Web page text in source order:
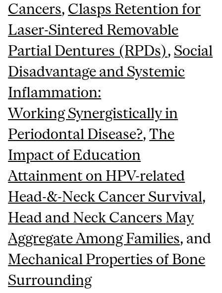
Cancers, Clasps Retention for
Laser-Sintered Removable
Partial Dentures (RPDs), Social
Disadvantage and Systemic
Inflammation:
WorkingSynergistically in
Periodontal Disease?,The
Impact of Education
Attainment on HPV-related
Head-&-Neck Cancer Survival,
Head and Neck Cancers May
Aggregate Among Families, and
Mechanical Properties of Bone
Surrounding